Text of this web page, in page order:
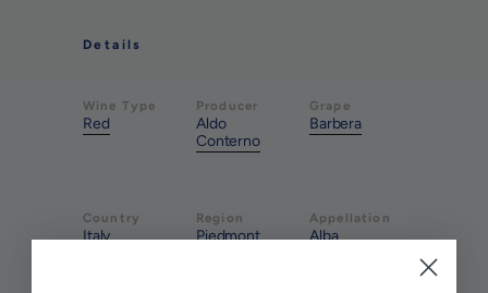
Details
Wine Type
Red
Producer
Aldo
Conterno
Grape
Barbera
Country
Italy
Region
Piedmont
Appellation
Alba